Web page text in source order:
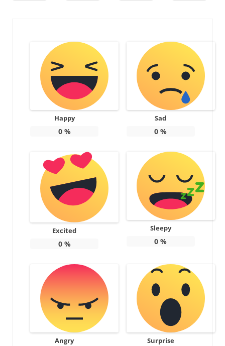
Happy
0%
Sad
0 %
Excited
0%
Sleepy
0 %
Angry Surprise